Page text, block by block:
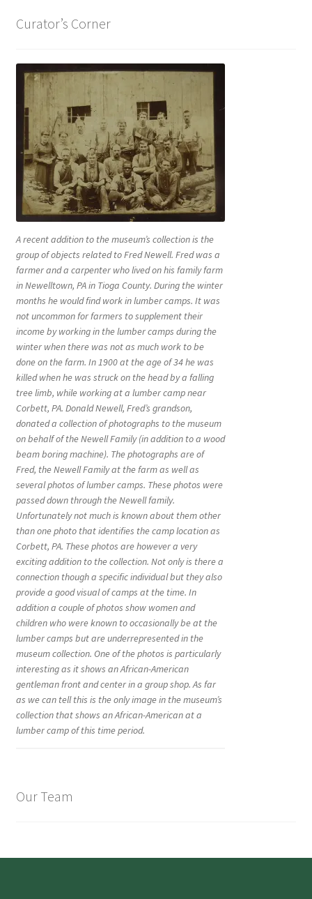
Curator’s Corner
A recent addition to the museum’s collection is the
group of objects related to Fred Newell. Fred was a
farmer and a carpenter who lived on his family farm
in Newelltown, PA in Tioga County. During the winter
months he would find work in lumber camps. It was
not uncommon for farmers to supplement their
income by working in the lumber camps during the
winter when there was not as much work to be
done on the farm. In 1900 at the age of 34 he was
killed when he was struck on the head by a falling
tree limb, while working at a lumber camp near
Corbett, PA. Donald Newell, Fred’s grandson,
donated a collection of photographs to the museum
on behalf of the Newell Family (in addition to a wood
beam boring machine). The photographs are of
Fred, the Newell Family at the farm as well as
several photos of lumber camps. These photos were
passed down through the Newell family.
Unfortunately not much is known about them other
than one photo that identifies the camp location as
Corbett, PA. These photos are however a very
exciting addition to the collection. Not only is there a
connection though a specific individual but they also
provide a good visual of camps at the time. In
addition a couple of photos show women and
children who were known to occasionally be at the
lumber camps but are underrepresented in the
museum collection. One of the photos is particularly
interesting as it shows an African-American
gentleman front and center in a group shop. As far
as we can tell this is the only image in the museum’s
collection that shows an African-American at a
lumber camp of this time period.
Our Team